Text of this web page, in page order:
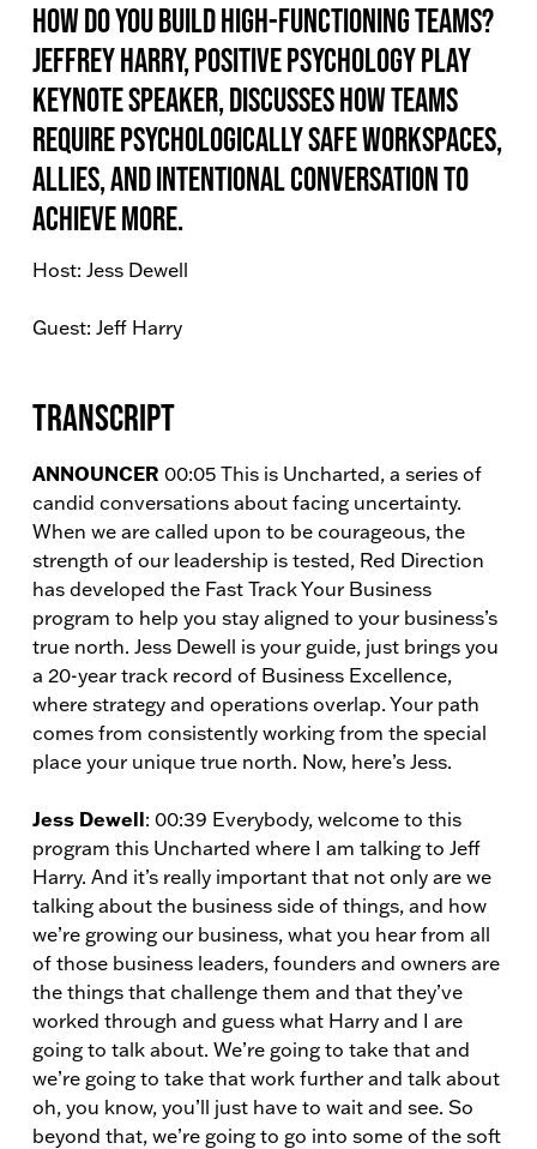
How do you build high-functioning teams?
Jeffrey Harry, Positive Psychology Play
Keynote Speaker, discusses how teams
require psychologically safe workspaces,
allies, and intentional conversation to
achieve more.
Host: Jess Dewell
Guest: Jeff Harry
Transcript
ANNOUNCER 00:05 This is Uncharted, a series of
candid conversations about facing uncertainty.
When we are called upon to be courageous, the
strength of our leadership is tested, Red Direction
has developed the Fast Track Your Business
program to help you stay aligned to your business’s
true north. Jess Dewell is your guide, just brings you
a 20-year track record of Business Excellence,
where strategy and operations overlap. Your path
comes from consistently working from the special
place your unique true north. Now, here’s Jess.
Jess Dewell: 00:39 Everybody, welcome to this
program this Uncharted where I am talking to Jeff
Harry. And it’s really important that not only are we
talking about the business side of things, and how
we’re growing our business, what you hear from all
of those business leaders, founders and owners are
the things that challenge them and that they’ve
worked through and guess what Harry and I are
going to talk about. We’re going to take that and
we’re going to take that work further and talk about
oh, you know, you’ll just have to wait and see. So
beyond that, we’re going to go into some of the soft